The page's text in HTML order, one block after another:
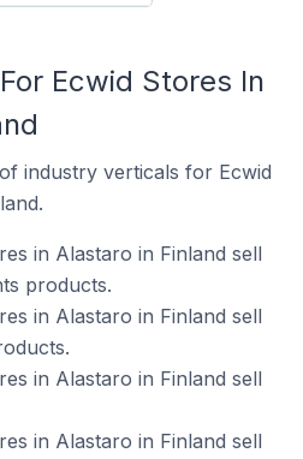
Ecwid Stores In
industry verticals for Ecwid
in Alastaro in Finland sell
products.
in Alastaro in Finland sell
in Alastaro in Finland sell
in Alastaro in Finland sell